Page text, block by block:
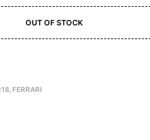
OUT OF STOCK
,FERRARI